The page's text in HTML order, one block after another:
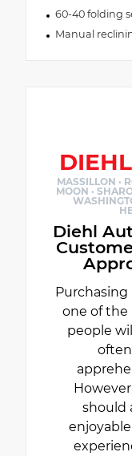
60-40 folding
Manual
DIEHL
MASSILLON ·
MOON ·
Diehl
one of
people
should